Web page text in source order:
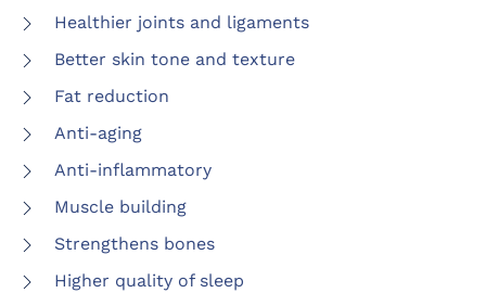
Healthier joints and ligaments
Better skin tone and texture
Fat reduction
Anti-aging
Anti-inflammatory
Muscle building
Strengthens bones
Higher quality of sleep